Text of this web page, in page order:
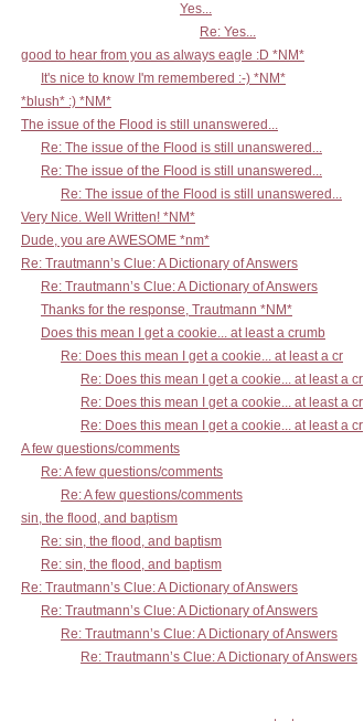
Yes...
Re: Yes...
good to hear from you as always eagle :D *NM*
It's nice to know I'm remembered :-) *NM*
*blush* :) *NM*
The issue of the Flood is still unanswered...
Re: The issue of the Flood is still unanswered...
Re: The issue of the Flood is still unanswered...
Re: The issue of the Flood is still unanswered...
Very Nice. Well Written! *NM*
Dude, you are AWESOME *nm*
Re: Trautmann’s Clue: A Dictionary of Answers
Re: Trautmann’s Clue: A Dictionary of Answers
Thanks for the response, Trautmann *NM*
Does this mean I get a cookie... at least a crumb
Re: Does this mean I get a cookie... at least a cr
Re: Does this mean I get a cookie... at least a cr
Re: Does this mean I get a cookie... at least a cr
Re: Does this mean I get a cookie... at least a cr
A few questions/comments
Re: A few questions/comments
Re: A few questions/comments
sin, the flood, and baptism
Re: sin, the flood, and baptism
Re: sin, the flood, and baptism
Re: Trautmann’s Clue: A Dictionary of Answers
Re: Trautmann’s Clue: A Dictionary of Answers
Re: Trautmann’s Clue: A Dictionary of Answers
Re: Trautmann’s Clue: A Dictionary of Answers